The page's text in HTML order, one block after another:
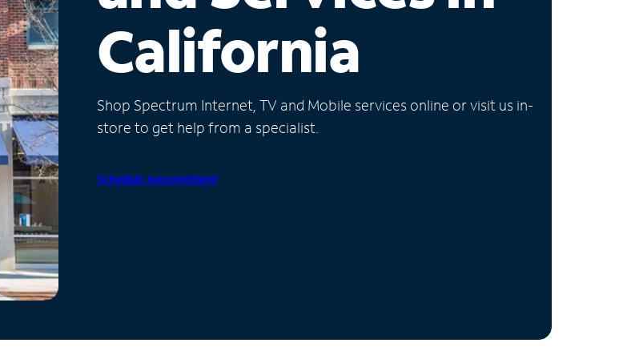
California
Shop Spectrum Internet, TV and Mobile services online or visit us in-
store to get help from a specialist.
Schedule Appointment